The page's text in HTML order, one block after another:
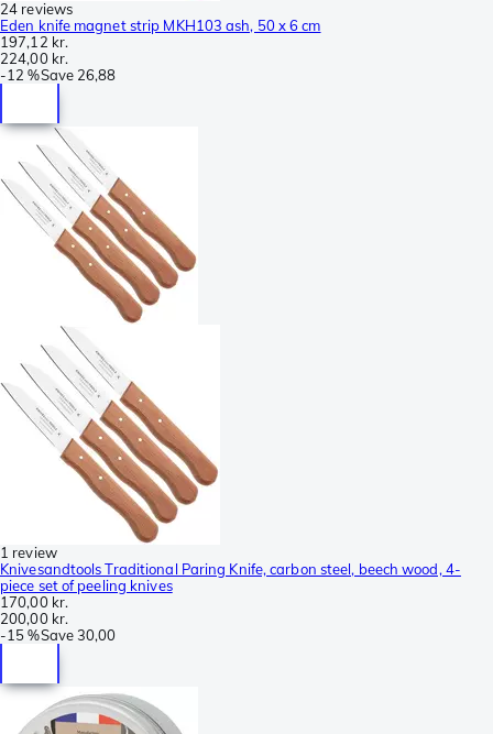
24 reviews
Eden knife magnet strip MKH103 ash, 50 x 6 cm
197,12 kr.
224,00 kr.
-12 %Save 26,88
1 review
Knivesandtools Traditional Paring Knife, carbon steel, beech wood, 4-
piece set of peeling knives
170,00 kr.
200,00 kr.
-15 %Save30,00